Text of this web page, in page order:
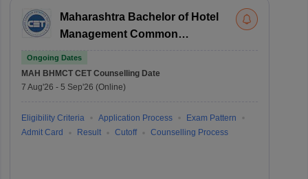
Maharashtra Bachelor of Hotel
Management Common
Ongoing Dates
MAH BHMCT CET Counselling Date
7 Aug'26 - 5 Sep'26 (Online)
Eligibility Criteria Application Process
Exam Pattern
Admit Card
Result Cutoff Counselling Process